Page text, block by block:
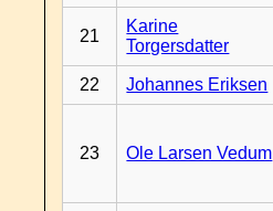
21
Karine
Torgersdatter
22 Johannes Eriksen
23 Ole Larsen Vedum